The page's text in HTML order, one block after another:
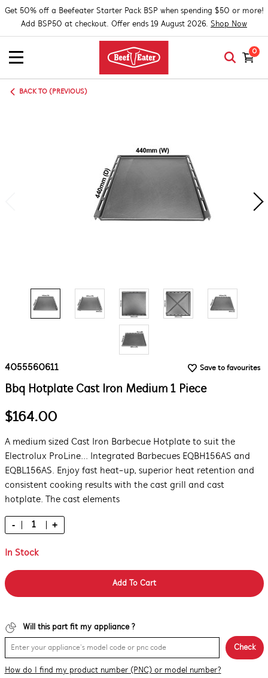
Get 50% off a Beefeater Starter Pack BSP when spending $50 or more!
Add BSP50 at checkout. Offer ends 19 August 2026. Shop Now
0
BACK TO (PREVIOUS)
4055560611 Save to favourites
Bbq Hotplate Cast Iron Medium 1 Piece
$164.00
A medium sized Cast Iron Barbecue Hotplate to suit the
Electrolux ProLine... Integrated Barbecues EQBH156AS and
EQBL156AS. Enjoy fast heat-up, superior heat retention and
consistent cooking results with the cast grill and cast
hotplate. The cast elements
- +
In Stock
Add To Cart
Will this part fit my appliance ?
Check
How do I find my product number (PNC) or model number?